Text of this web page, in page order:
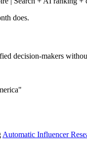
does.
decision-makers
Automatic Influencer